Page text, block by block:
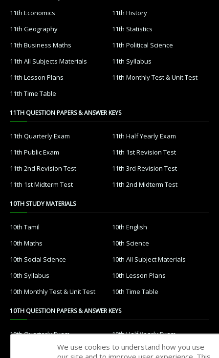
11th Economics
11th History
11th Geography
11th Statistics
11th Business Maths
11th Political Science
11th All Subjects Materials
11th Syllabus
11th Lesson Plans
11th Monthly Test & Unit Test
11th Time Table
11TH QUESTION PAPERS & ANSWER KEYS
11th Quarterly Exam
11th Half Yearly Exam
11th Public Exam
11th 1st Revision Test
11th 2nd Revision Test
11th 3rd Revision Test
11th 1st Midterm Test
11th 2nd Midterm Test
10TH STUDY MATERIALS
10th Tamil
10th English
10th Maths
10th Science
10th Social Science
10th All Subject Materials
10th Syllabus
10th Lesson Plans
10th Monthly Test & Unit Test
10th Time Table
10TH QUESTION PAPERS & ANSWER KEYS
10th Quarterly Exam
10th Half Yearly Exam
10th Public Exam
10th 1st Revision Test
We use cookies to understand how you use